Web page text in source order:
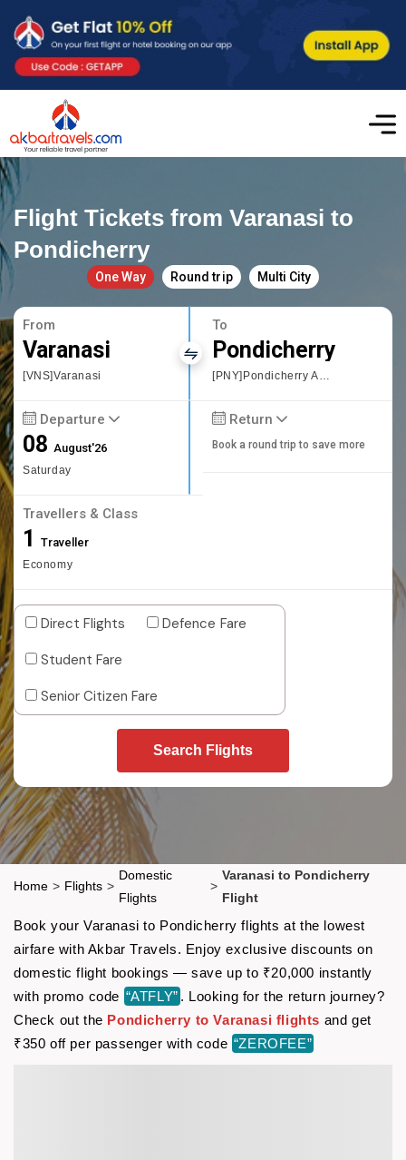
Flight Tickets from Varanasi to
Pondicherry
One Way Round trip Multi City
From
Varanasi
[VNS]Varanasi
To
Pondicherry
[PNY]Pondicherry Airport
Departure
08August'26
Saturday
Return
Book a round trip to save more
Travellers & Class
1 Traveller
Economy
Direct Flights
Defence Fare
Student Fare
Senior Citizen Fare
Search Flights
Home > Flights >
Domestic
Flights
>
Varanasi to Pondicherry
Flight
Book your Varanasi to Pondicherry flights at the lowest
airfare with Akbar Travels. Enjoy exclusive discounts on
domestic flight bookings — save up to ₹20,000 instantly
with promo code “ATFLY” . Looking for the return journey?
Check out the Pondicherry to Varanasi flights and get
₹350 off per passenger with code “ZEROFEE”